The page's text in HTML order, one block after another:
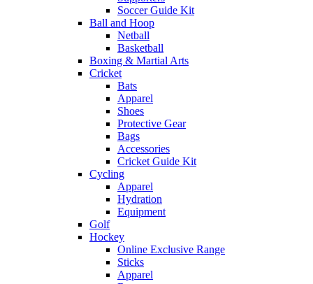
Soccer Guide Kit
Ball and Hoop
Netball
Basketball
Boxing & Martial Arts
Cricket
Bats
Apparel
Shoes
Protective Gear
Bags
Accessories
Cricket Guide Kit
Cycling
Apparel
Hydration
Equipment
Golf
Hockey
Online Exclusive Range
Sticks
Apparel